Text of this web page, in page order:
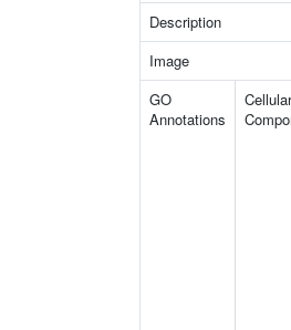
Description
Image
GO
Annotations
Cellular